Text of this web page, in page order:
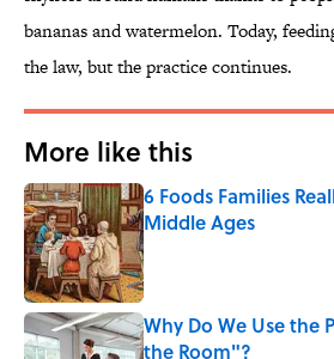
bananas and watermelon. Today,
the law, but the practice continues.
More like this
6 Foods Families
Middle Ages
Published by on Invalid Date
Why Do We Use the
the Room"?